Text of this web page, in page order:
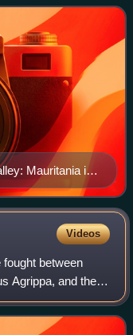
Mauritania is
to south.
Videos
between
Agrippa, and the
The battle